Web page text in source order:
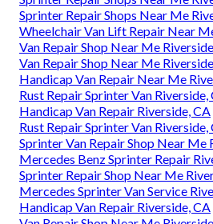
Sprinter Repair Shops Near Me
Wheelchair Van Lift Repair Near
Van Repair Shop Near Me
Van Repair Shop Near Me
Handicap Van Repair Near Me
Rust Repair Sprinter Van Riverside,
Handicap Van Repair Riverside, CA
Rust Repair Sprinter Van Riverside,
Sprinter Van Repair Shop Near Me
Mercedes Benz Sprinter Repair
Sprinter Repair Shop Near Me
Mercedes Sprinter Van Service
Handicap Van Repair Riverside, CA